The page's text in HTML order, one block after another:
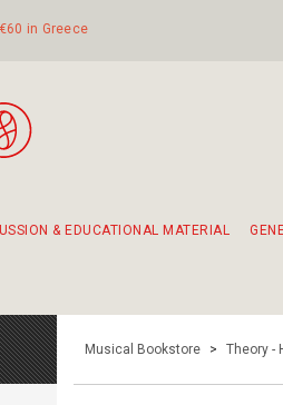
in Greece
& EDUCATIONAL MATERIAL
Musical Bookstore > Theory -